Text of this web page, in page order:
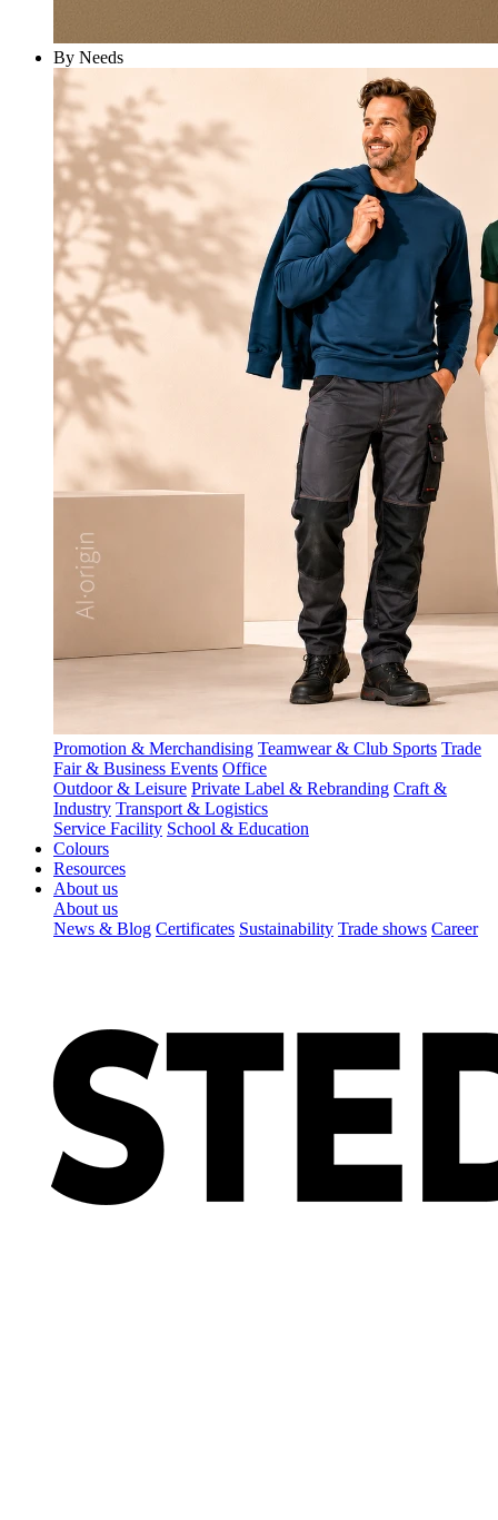
By Needs
Promotion & Merchandising Teamwear & Club Sports Trade
Fair & Business Events Office
Outdoor & Leisure Private Label & Rebranding Craft &
Industry Transport & Logistics
Service Facility School & Education
Colours
Resources
About us
About us
News & Blog Certificates Sustainability Trade shows Career